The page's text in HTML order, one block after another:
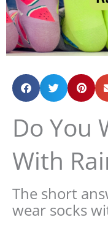
Do You
With
The short
wear socks